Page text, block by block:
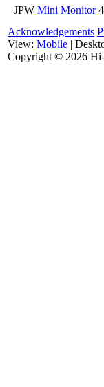
JPW Mini Monitor 4
Acknowledgements
View: Mobile |
Copyright © 2026